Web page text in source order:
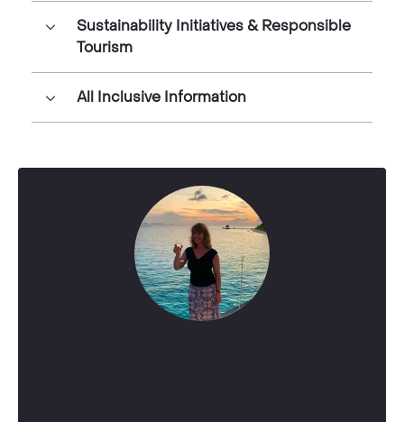
Sustainability Initiatives & Responsible
Tourism
All Inclusive Information